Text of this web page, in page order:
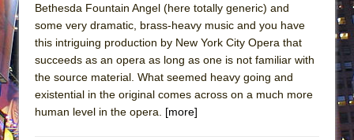
La Cage aux Folles (New York City Center
Encores!)
Silverback Mountain
Romeo and Juliet (Free Shakespeare in the
Bethesda Fountain Angel (here totally generic) and
some very dramatic, brass-heavy music and you have
this intriguing production by New York City Opera that
succeeds as an opera as long as one is not familiar with
the source material. What seemed heavy going and
existential in the original comes across on a much more
human level in the opera. [more]